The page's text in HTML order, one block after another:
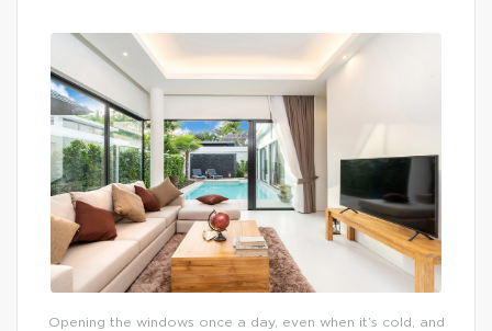
Opening the windows once a day, even when it’s cold, and